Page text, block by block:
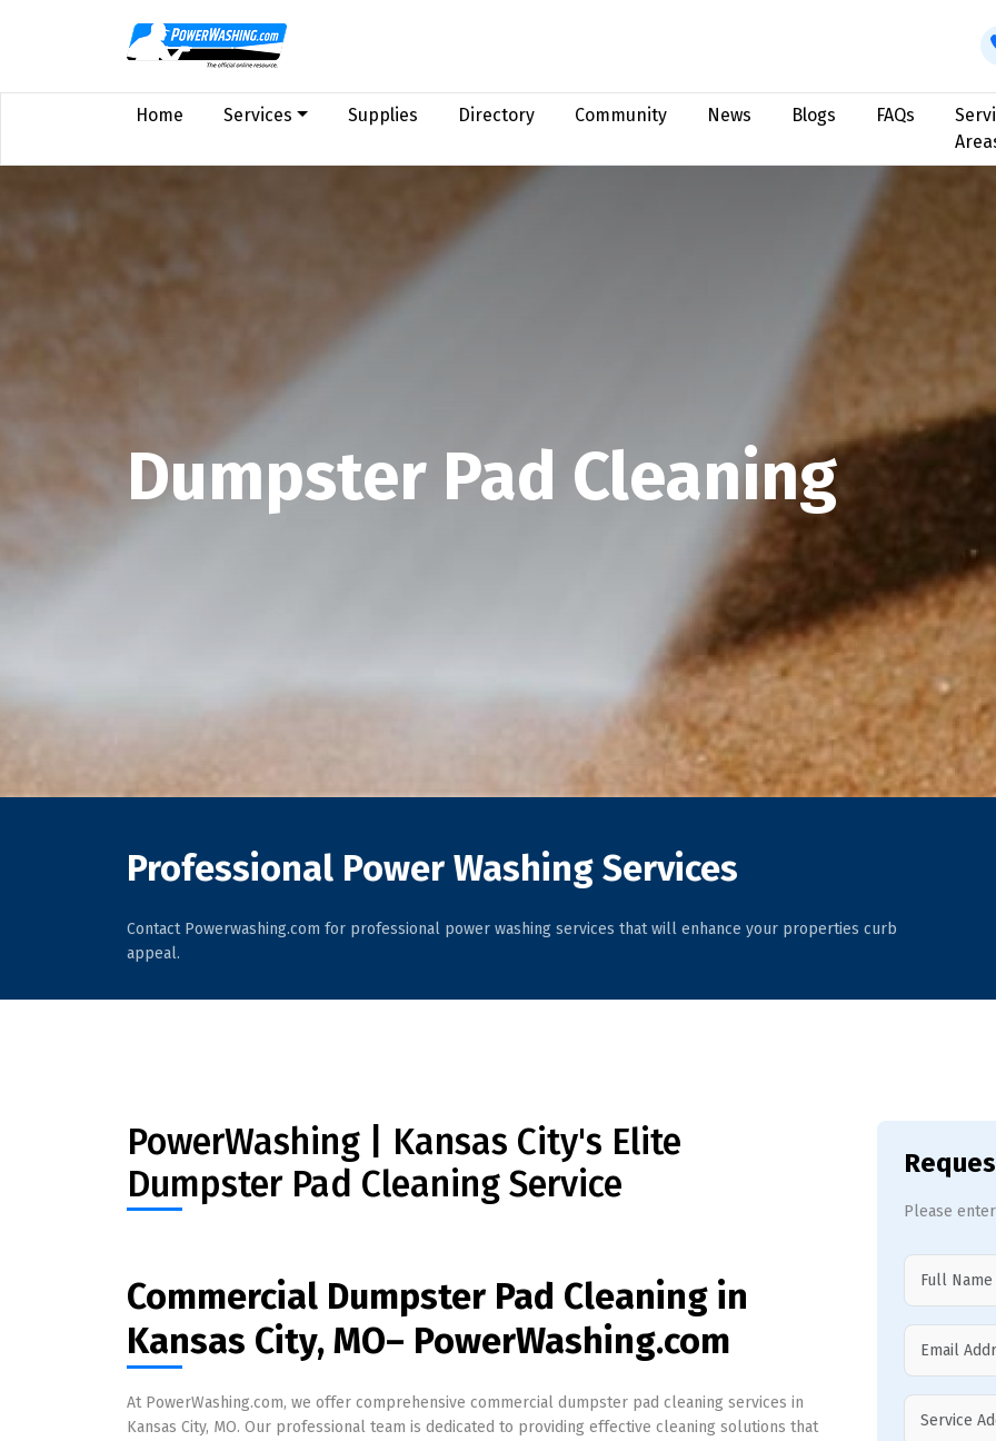
Home Services Supplies Directory Community News Blogs FAQs
Dumpster Pad Cleaning
Professional Power Washing Services
Contact Powerwashing.com for professional power washing services that will enhance your properties curb
appeal.
PowerWashing | Kansas City's Elite
Dumpster Pad Cleaning Service
Commercial Dumpster Pad Cleaning in
Kansas City, MO– PowerWashing.com
At PowerWashing.com, we offer comprehensive commercial dumpster pad cleaning services in
Kansas City, MO. Our professional team is dedicated to providing effective cleaning solutions that
Please